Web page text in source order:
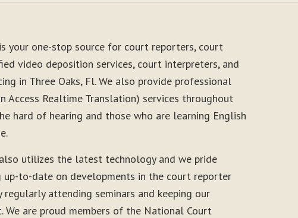
your one-stop source for court reporters, court
video deposition services, court interpreters, and
in Three Oaks, Fl. We also provide professional
Access Realtime Translation) services throughout
hard of hearing and those who are learning English
utilizes the latest technology and we pride
up-to-date on developments in the court reporter
regularly attending seminars and keeping our
We are proud members of the National Court